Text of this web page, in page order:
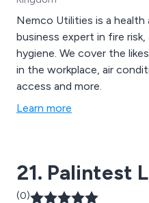
Nemco Utilities is a
business expert in fire
hygiene. We cover the
in the workplace, air
access and more.
Learn more
21. Palintest
(0)